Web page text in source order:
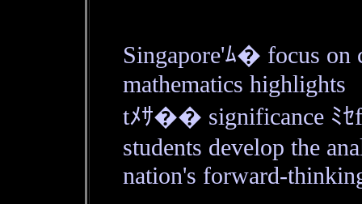
Singapore'ﾑ� focus on
mathematics highlights
tﾒｻ�� significance ﾐｾf
students develop the
nation's forward-